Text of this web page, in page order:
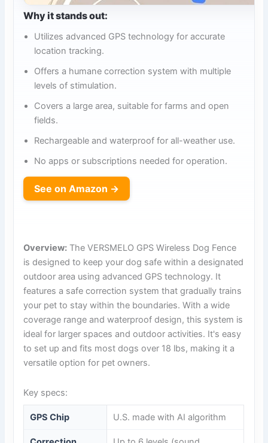
Why it stands out:
Utilizes advanced GPS technology for accurate
location tracking.
Offers a humane correction system with multiple
levels of stimulation.
Covers a large area, suitable for farms and open
fields.
Rechargeable and waterproof for all-weather use.
No apps or subscriptions needed for operation.
See on Amazon →
Overview: The VERSMELO GPS Wireless Dog Fence
is designed to keep your dog safe within a designated
outdoor area using advanced GPS technology. It
features a safe correction system that gradually trains
your pet to stay within the boundaries. With a wide
coverage range and waterproof design, this system is
ideal for larger spaces and outdoor activities. It's easy
to set up and fits most dogs over 18 lbs, making it a
versatile option for pet owners.
Key specs:
GPS Chip U.S. made with AI algorithm